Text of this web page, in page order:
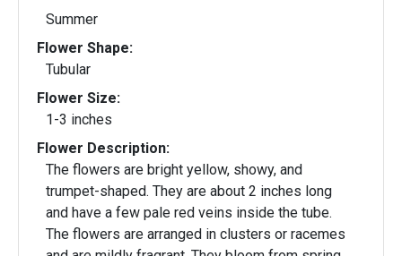
Summer
Flower Shape:
Tubular
Flower Size:
1-3 inches
Flower Description:
The flowers are bright yellow, showy, and
trumpet-shaped. They are about 2 inches long
and have a few pale red veins inside the tube.
The flowers are arranged in clusters or racemes